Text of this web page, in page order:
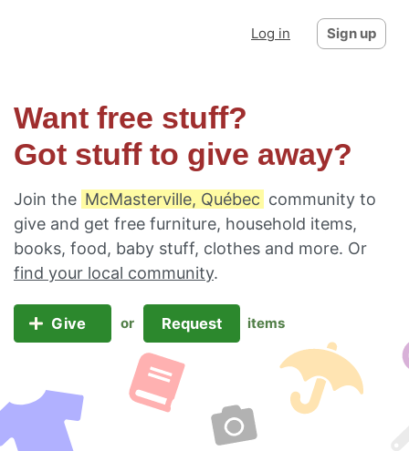
Log in Sign up
Want free stuff?
Got stuff to give away?
Join the McMasterville, Québec community to
give and get free furniture, household items,
books, food, baby stuff, clothes and more. Or
find your local community.
Give or Request items